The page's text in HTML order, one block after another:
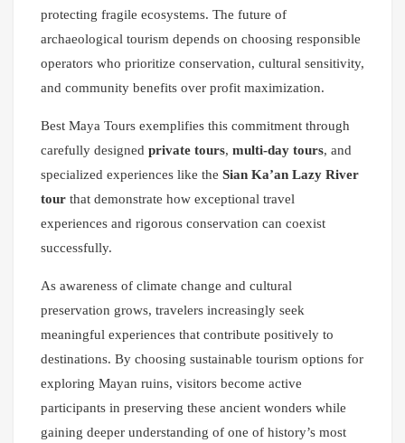
protecting fragile ecosystems. The future of
archaeological tourism depends on choosing responsible
operators who prioritize conservation, cultural sensitivity,
and community benefits over profit maximization.
Best Maya Tours exemplifies this commitment through
carefully designed private tours, multi-day tours, and
specialized experiences like the Sian Ka’an Lazy River
tour that demonstrate how exceptional travel
experiences and rigorous conservation can coexist
successfully.
As awareness of climate change and cultural
preservation grows, travelers increasingly seek
meaningful experiences that contribute positively to
destinations. By choosing sustainable tourism options for
exploring Mayan ruins, visitors become active
participants in preserving these ancient wonders while
gaining deeper understanding of one of history’s most